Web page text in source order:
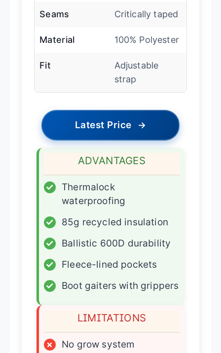
Seams Critically taped
Material 100% Polyester
Fit
Adjustable
strap
Latest Price →
ADVANTAGES
✓
Thermalock
waterproofing
✓
85g recycled insulation
✓
Ballistic 600D durability
✓
Fleece-lined pockets
✓
Boot gaiters with grippers
LIMITATIONS
× No grow system